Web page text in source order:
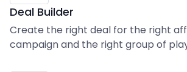
Deal Builder
Create the right deal for the right
campaign and the right group of